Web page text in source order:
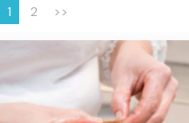
1 2 >>